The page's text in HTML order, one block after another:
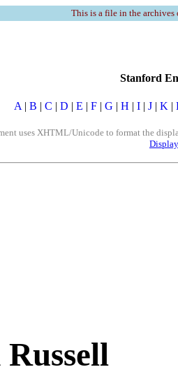
This is a file in the
Stanford
A | B | C | D | E | F | G | H | I | J | K |
uses XHTML/Unicode to format the